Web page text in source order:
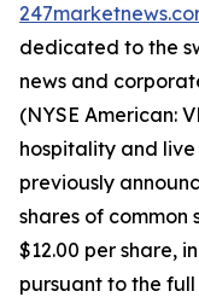
dedicated to the
news and
(NYSE American:
hospitality and
previously
shares of
$12.00 per share,
pursuant to the